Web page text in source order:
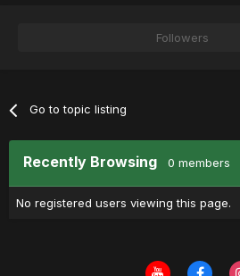
Followers
Go to topic listing
Recently Browsing 0 members
No registered users viewing this page.